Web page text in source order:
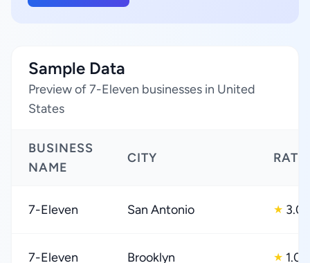
Sample Data
Preview of 7-Eleven businesses in United
States
BUSINESS
NAME
CITY
7-Eleven San Antonio ★ 3.0
7-Eleven Brooklyn ★ 1.0